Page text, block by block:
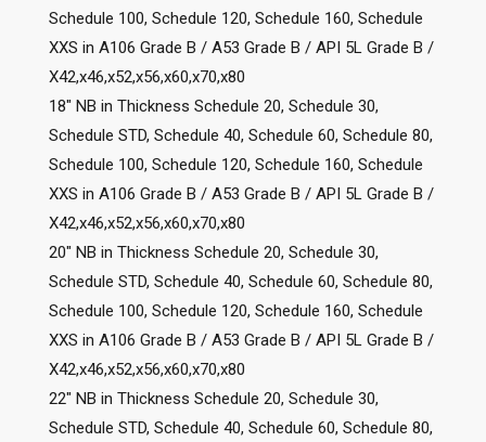
Schedule 100, Schedule 120, Schedule 160, Schedule
XXS in A106 Grade B / A53 Grade B / API 5L Grade B /
X42,x46,x52,x56,x60,x70,x80
18″ NB in Thickness Schedule 20, Schedule 30,
Schedule STD, Schedule 40, Schedule 60, Schedule 80,
Schedule 100, Schedule 120, Schedule 160, Schedule
XXS in A106 Grade B / A53 Grade B / API 5L Grade B /
X42,x46,x52,x56,x60,x70,x80
20″ NB in Thickness Schedule 20, Schedule 30,
Schedule STD, Schedule 40, Schedule 60, Schedule 80,
Schedule 100, Schedule 120, Schedule 160, Schedule
XXS in A106 Grade B / A53 Grade B / API 5L Grade B /
X42,x46,x52,x56,x60,x70,x80
22″ NB in Thickness Schedule 20, Schedule 30,
Schedule STD, Schedule 40, Schedule 60, Schedule 80,